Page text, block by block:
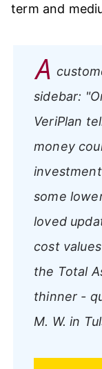
term and
A
sidebar:
VeriPlan
money
some
loved
cost
the Total
thinner -
M. W. in